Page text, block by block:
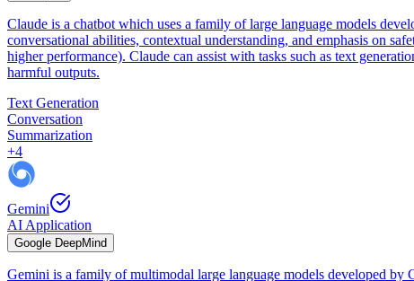
Claude is a chatbot which uses a family of large language models
conversational abilities, contextual understanding, and emphasis on
higher performance). Claude can assist with tasks such as text
harmful outputs.
Text Generation
Conversation
Summarization
+4
Gemini
AI Application
Google DeepMind
Gemini is a family of multimodal large language models developed by